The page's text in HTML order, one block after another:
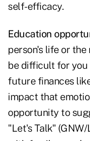
self-efficacy.
Education
person's life or the
be difficult for you
future finances
impact that
opportunity to
"Let's Talk"